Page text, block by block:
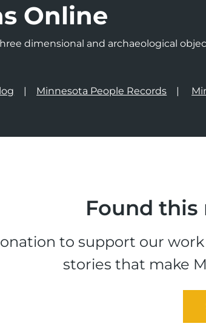
Online
dimensional and archaeological
Minnesota People Records
Found this
to support our
stories that make